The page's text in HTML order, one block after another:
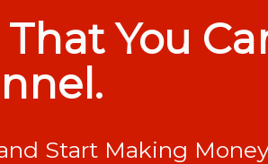
You
Start Making